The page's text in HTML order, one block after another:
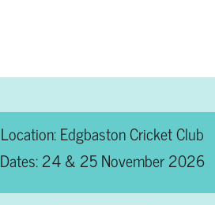
Location: Edgbaston Cricket Club
Dates: 24 & 25 November 2026